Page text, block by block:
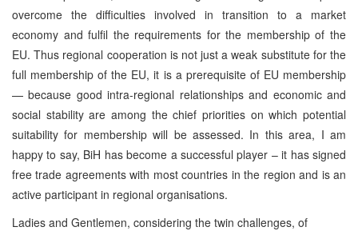
overcome the difficulties involved in transition to a market
economy and fulfil the requirements for the membership of the
EU. Thus regional cooperation is not just a weak substitute for the
full membership of the EU, it is a prerequisite of EU membership
— because good intra-regional relationships and economic and
social stability are among the chief priorities on which potential
suitability for membership will be assessed. In this area, I am
happy to say, BiH has become a successful player – it has signed
free trade agreements with most countries in the region and is an
active participant in regional organisations.
Ladies and Gentlemen, considering the twin challenges, of